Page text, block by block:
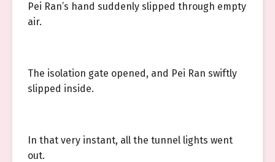
Pei Ran’s hand suddenly slipped through empty
air.
The isolation gate opened, and Pei Ran swiftly
slipped inside.
In that very instant, all the tunnel lights went
out.